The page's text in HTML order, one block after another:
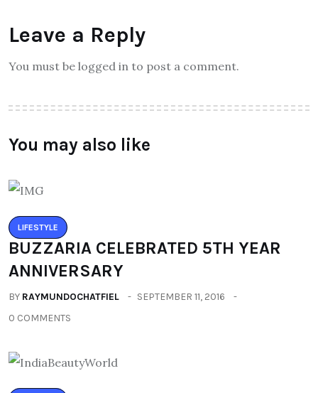
Leave a Reply
You must be logged in to post a comment.
You may also like
LIFESTYLE
BUZZARIA CELEBRATED 5TH YEAR
ANNIVERSARY
BY RAYMUNDOCHATFIEL
SEPTEMBER 11, 2016
0 COMMENTS